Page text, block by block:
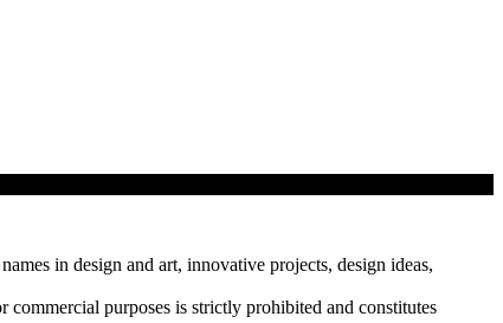
in design and art, innovative projects, design ideas,
purposes is strictly prohibited and constitutes